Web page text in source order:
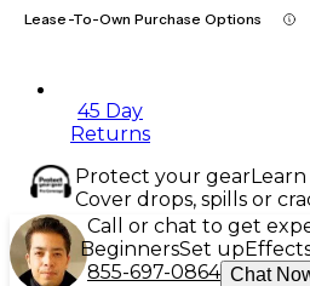
Lease-To-Own Purchase Options
45 Day
Returns
Protect your gear
Cover drops, spills or
Call or chat to get
BeginnersSet up
855-697-0864 Chat